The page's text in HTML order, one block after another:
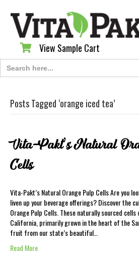
View Sample Cart
View Sample Cart
Search
for:
Posts Tagged ‘orange iced tea’
Vita-Pakt’s Natural
Cells
Vita-Pakt’s Natural Orange Pulp Cells Are you
liven up your beverage offerings? Discover the
Orange Pulp Cells. These naturally sourced
California, primarily grown in the heart of the
fruit from our state’s beautiful…
Read More